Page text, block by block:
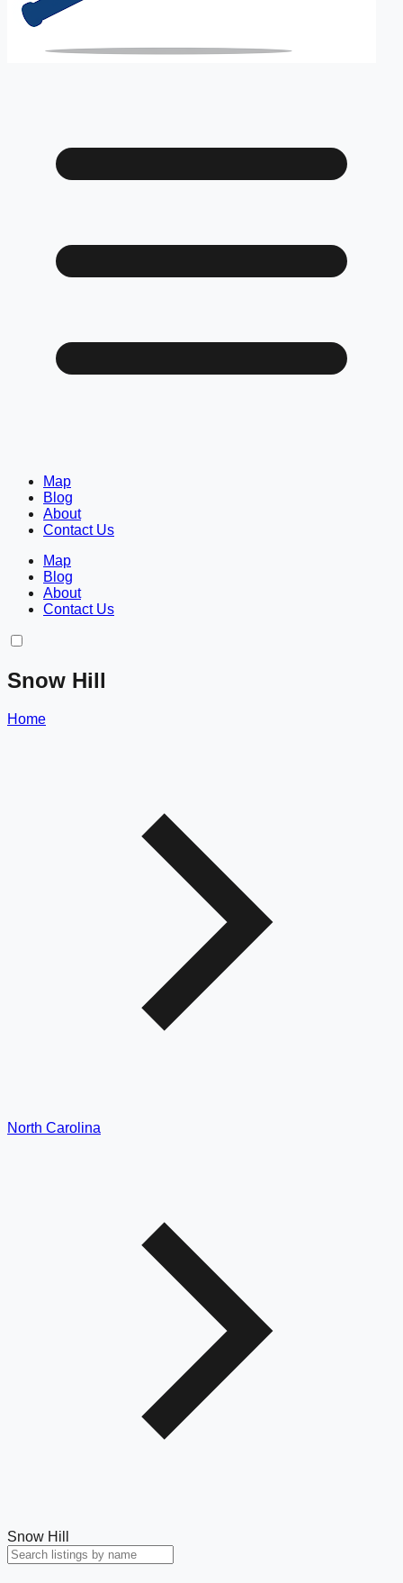
Map
Blog
About
Contact Us
Map
Blog
About
Contact Us
Snow Hill
Home
North Carolina
Snow Hill